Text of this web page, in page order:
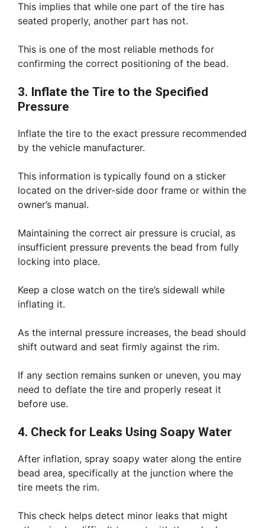
This implies that while one part of the tire has
seated properly, another part has not.
This is one of the most reliable methods for
confirming the correct positioning of the bead.
3. Inflate the Tire to the Specified
Pressure
Inflate the tire to the exact pressure recommended
by the vehicle manufacturer.
This information is typically found on a sticker
located on the driver-side door frame or within the
owner’s manual.
Maintaining the correct air pressure is crucial, as
insufficient pressure prevents the bead from fully
locking into place.
Keep a close watch on the tire’s sidewall while
inflating it.
As the internal pressure increases, the bead should
shift outward and seat firmly against the rim.
If any section remains sunken or uneven, you may
need to deflate the tire and properly reseat it
before use.
4. Check for Leaks Using Soapy Water
After inflation, spray soapy water along the entire
bead area, specifically at the junction where the
tire meets the rim.
This check helps detect minor leaks that might